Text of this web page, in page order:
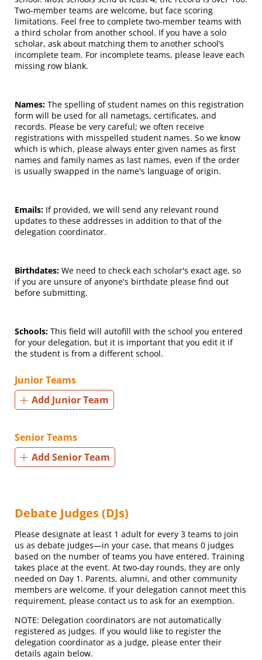
Two-member teams are welcome, but face scoring
limitations. Feel free to complete two-member teams with
a third scholar from another school. If you have a solo
scholar, ask about matching them to another school’s
incomplete team. For incomplete teams, please leave each
missing row blank.
Names: The spelling of student names on this registration
form will be used for all nametags, certificates, and
records. Please be very careful; we often receive
registrations with misspelled student names. So we know
which is which, please always enter given names as first
names and family names as last names, even if the order
is usually swapped in the name's language of origin.
Emails: If provided, we will send any relevant round
updates to these addresses in addition to that of the
delegation coordinator.
Birthdates: We need to check each scholar's exact age, so
if you are unsure of anyone's birthdate please find out
before submitting.
Schools: This field will autofill with the school you entered
for your delegation, but it is important that you edit it if
the student is from a different school.
Junior Teams
Add Junior Team
Senior Teams
Add Senior Team
Debate Judges (DJs)
Please designate at least 1 adult for every 3 teams to join
us as debate judges—in your case, that means 0 judges
based on the number of teams you have entered. Training
takes place at the event. At two-day rounds, they are only
needed on Day 1. Parents, alumni, and other community
members are welcome. If your delegation cannot meet this
requirement, please contact us to ask for an exemption.
NOTE: Delegation coordinators are not automatically
registered as judges. If you would like to register the
delegation coordinator as a judge, please enter their
details again below.